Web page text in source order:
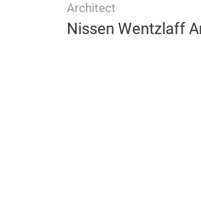
Architect
Nissen Wentzlaff